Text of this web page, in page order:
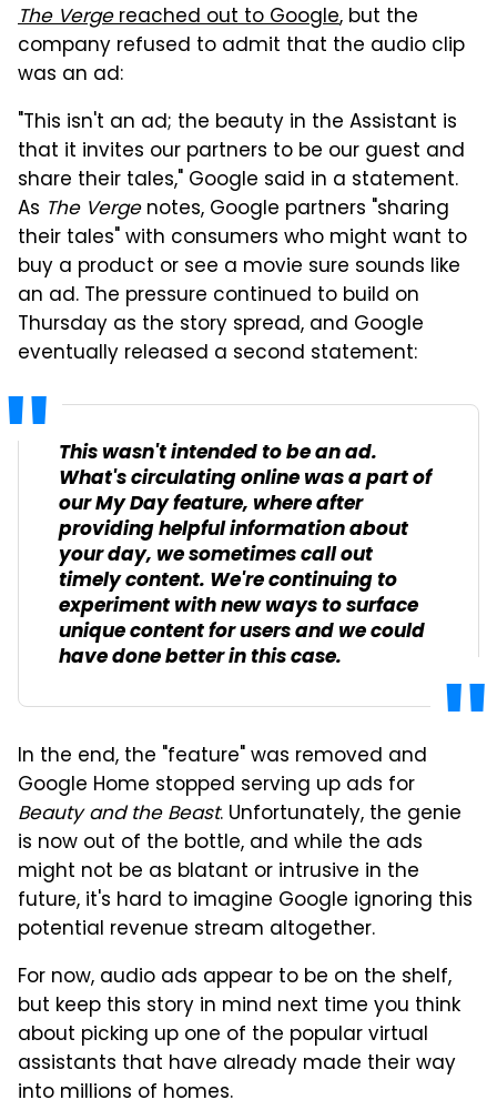
The Vergereached out to Google, but the
company refused to admit that the audio clip
was an ad:
"This isn't an ad; the beauty in the Assistant is
that it invites our partners to be our guest and
share their tales," Google said in a statement.
As The Vergenotes, Google partners "sharing
their tales" with consumers who might want to
buy a product or see a movie sure sounds like
an ad. The pressure continued to build on
Thursday as the story spread, and Google
eventually released a second statement:
This wasn't intended to be an ad.
What's circulating online was a part of
our My Day feature, where after
providing helpful information about
your day, we sometimes call out
timely content. We're continuing to
experiment with new ways to surface
unique content for users and we could
have done better in this case.
In the end, the "feature" was removed and
Google Home stopped serving up ads for
Beauty and the Beast. Unfortunately, the genie
is now out of the bottle, and while the ads
might not be as blatant or intrusive in the
future, it's hard to imagine Google ignoring this
potential revenue stream altogether.
For now, audio ads appear to be on the shelf,
but keep this story in mind next time you think
about picking up one of the popular virtual
assistants that have already made their way
into millions of homes.